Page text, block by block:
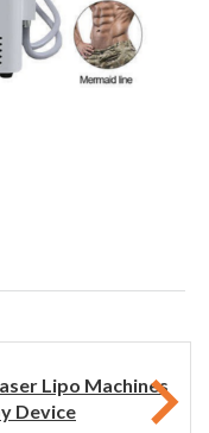
Lipo Machines
Device